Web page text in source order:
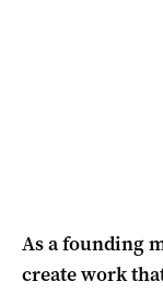
As a founding
create work